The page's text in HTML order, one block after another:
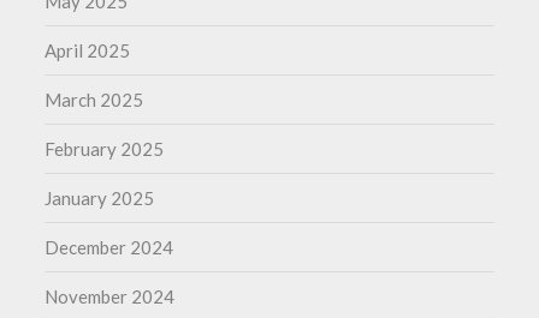
April 2025
March 2025
February 2025
January 2025
December 2024
November 2024